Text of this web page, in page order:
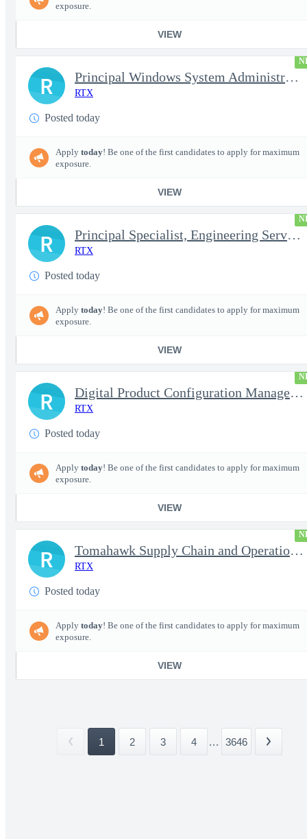
exposure.
VIEW
Principal Windows System Administrator
RTX
Posted today
Apply today! Be one of the first candidates to apply for maximum
exposure.
VIEW
R
Principal Specialist, Engineering Services (Onsite)
RTX
Posted today
Apply today! Be one of the first candidates to apply for maximum
exposure.
VIEW
R
Digital Product Configuration Management Engineer I (Onsite)
RTX
Posted today
Apply today! Be one of the first candidates to apply for maximum
exposure.
VIEW
R
Tomahawk Supply Chain and Operations Manager
RTX
Posted today
Apply today! Be one of the first candidates to apply for maximum
exposure.
VIEW
R
1 2 3 4 ... 3646